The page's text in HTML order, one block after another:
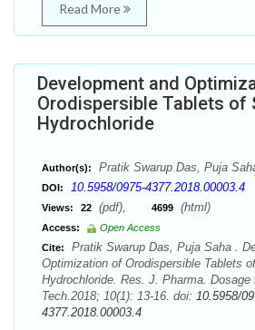
Read More
Development and
Orodispersible Tablets of
Hydrochloride
Author(s): Pratik Swarup Das, Puja
DOI: 10.5958/0975-4377.2018.00003.4
Views: 22 (pdf), 4699 (html)
Access:
Open Access
Cite:
Pratik Swarup Das, Puja Saha .
Optimization of Orodispersible Tablets
Hydrochloride. Res. J. Pharma. Dosage
Tech.2018; 10(1): 13-16. doi: 10.5958/
4377.2018.00003.4